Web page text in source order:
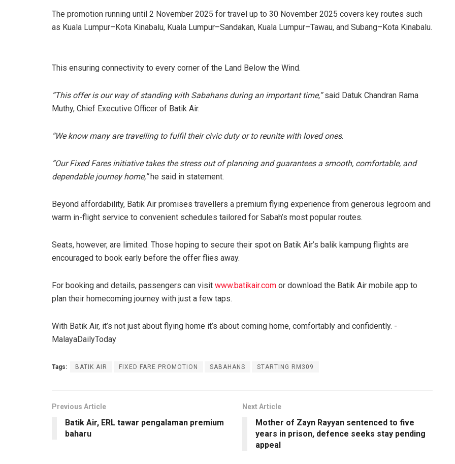
The promotion running until 2 November 2025 for travel up to 30 November 2025 covers key routes such
as Kuala Lumpur–Kota Kinabalu, Kuala Lumpur–Sandakan, Kuala Lumpur–Tawau, and Subang–Kota Kinabalu.
This ensuring connectivity to every corner of the Land Below the Wind.
“This offer is our way of standing with Sabahans during an important time,”said Datuk Chandran Rama
Muthy, Chief Executive Officer of Batik Air.
“We know many are travelling to fulfil their civic duty or to reunite with loved ones.
“Our Fixed Fares initiative takes the stress out of planning and guarantees a smooth, comfortable, and
dependable journey home,”he said in statement.
Beyond affordability, Batik Air promises travellers a premium flying experience from generous legroom and
warm in-flight service to convenient schedules tailored for Sabah’s most popular routes.
Seats, however, are limited. Those hoping to secure their spot on Batik Air’s balik kampung flights are
encouraged to book early before the offer flies away.
For booking and details, passengers can visit www.batikair.com or download the Batik Air mobile app to
plan their homecoming journey with just a few taps.
With Batik Air, it’s not just about flying home it’s about coming home, comfortably and confidently. -
MalayaDailyToday
Tags: BATIK AIR FIXED FARE PROMOTION SABAHANS STARTING RM309
Previous Article
Batik Air, ERL tawar pengalaman premium
baharu
Next Article
Mother of Zayn Rayyan sentenced to five
years in prison, defence seeks stay pending
appeal